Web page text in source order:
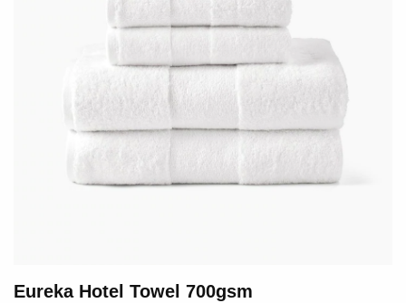
Eureka Hotel Towel 700gsm